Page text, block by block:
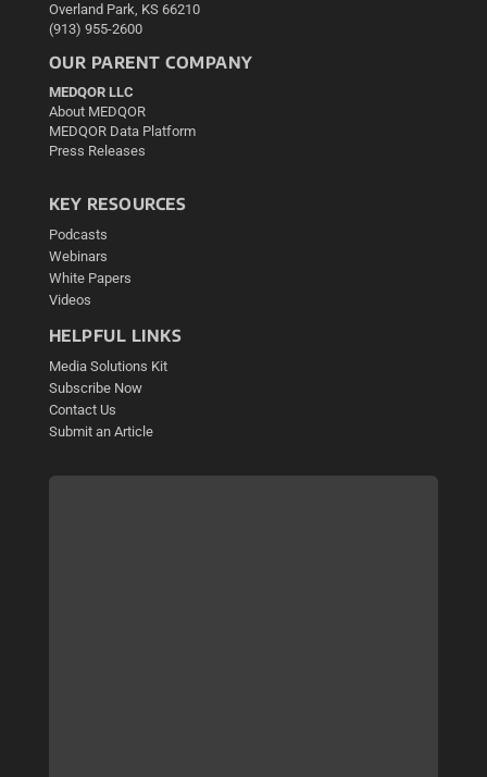
Overland Park, KS 66210
(913) 955-2600
OUR PARENT COMPANY
MEDQOR LLC
About MEDQOR
MEDQOR Data Platform
Press Releases
KEY RESOURCES
Podcasts
Webinars
White Papers
Videos
HELPFUL LINKS
Media Solutions Kit
Subscribe Now
Contact Us
Submit an Article